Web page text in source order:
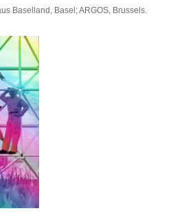
Baselland, Basel; ARGOS, Brussels.